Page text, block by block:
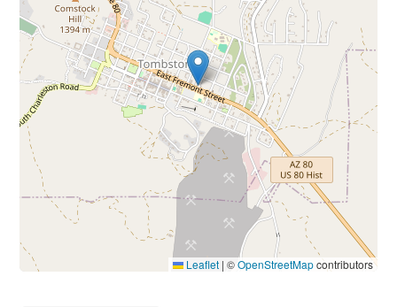
Leaflet | ©OpenStreetMapcontributors